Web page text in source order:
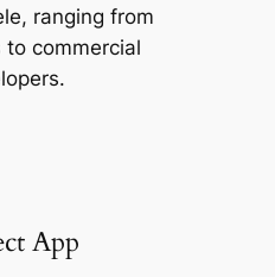
ranging from
to commercial
App